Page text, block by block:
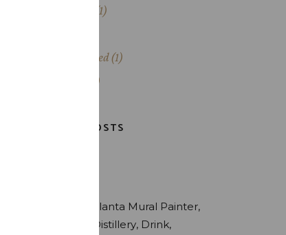
(1)
Uncategorized(1)
(3)
LATEST POSTS
Atlanta Mural Painter
Distillery Drink